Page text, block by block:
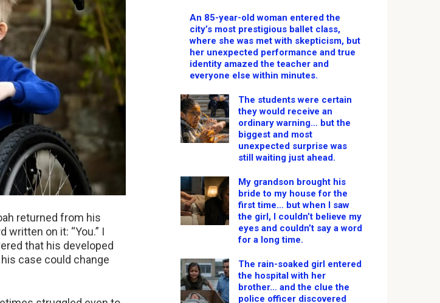
returned from his
written on it: “You.” I
that his developed
case could change
An 85-year-old woman entered the
city’s most prestigious ballet class,
where she was met with skepticism, but
her unexpected performance and true
identity amazed the teacher and
everyone else within minutes.
The students were certain
they would receive an
ordinary warning… but the
biggest and most
unexpected surprise was
still waiting just ahead.
My grandson brought his
bride to my house for the
first time… but when I saw
the girl, I couldn’t believe my
eyes and couldn’t say a word
for a long time.
The rain-soaked girl entered
the hospital with her
brother… and the clue the
police officer discovered